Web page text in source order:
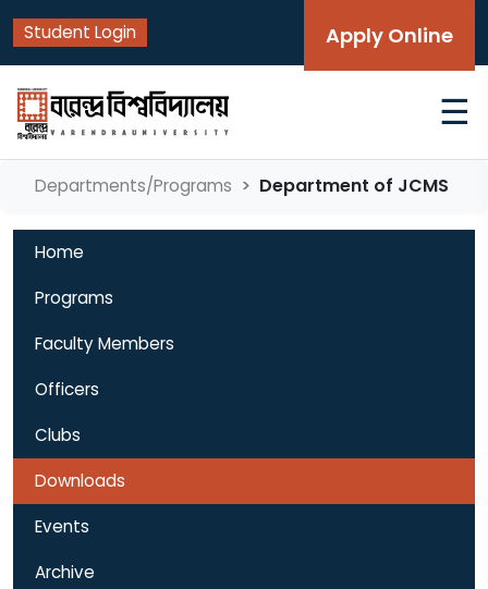
Student Login Apply Online
☰
Departments/Programs Department of JCMS
Home
Programs
Faculty Members
Officers
Clubs
Downloads
Events
Archive